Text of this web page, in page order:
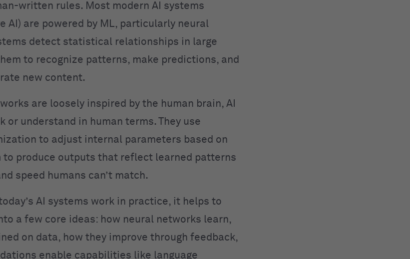
written rules. Most modern AI systems
AI) are powered by ML, particularly neural
detect statistical relationships in large
to recognize patterns, make predictions, and
new content.
are loosely inspired by the human brain, AI
or understand in human terms. They use
to adjust internal parameters based on
to produce outputs that reflect learned patterns
speed humans can’t match.
AI systems work in practice, it helps to
a few core ideas: how neural networks learn,
on data, how they improve through feedback,
enable capabilities like language